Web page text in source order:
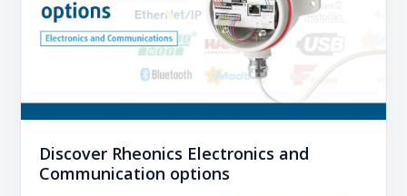
Discover Rheonics Electronics and
Communication options